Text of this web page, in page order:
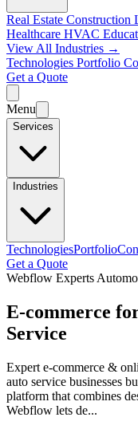
Real Estate Construction
Healthcare HVAC
View All Industries →
Technologies Portfolio
Get a Quote
Menu
Services
Industries
TechnologiesPortfolio
Get a Quote
Webflow Experts
E-commerce
Service
Expert e-commerce &
auto service businesses
platform that combines
Webflow lets de...